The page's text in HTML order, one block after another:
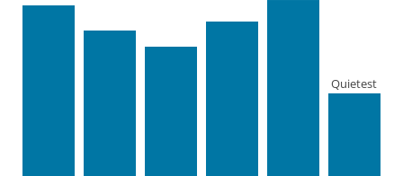
Quietest